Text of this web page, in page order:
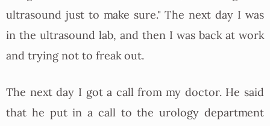
ultrasound just to make sure." The next day I was
in the ultrasound lab, and then I was back at work
and trying not to freak out.
The next day I got a call from my doctor. He said
that he put in a call to the urology department